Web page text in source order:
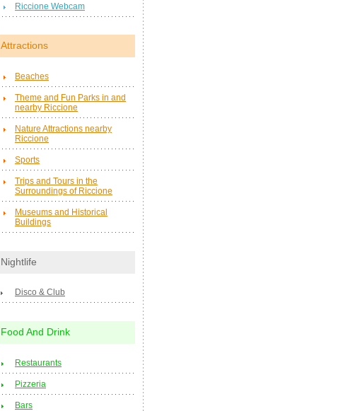
Riccione Webcam
Attractions
Beaches
Theme and Fun Parks in and
nearby Riccione
Nature Attractions nearby
Riccione
Sports
Trips and Tours in the
Surroundings of Riccione
Museums and Historical
Buildings
Nightlife
Disco & Club
Food And Drink
Restaurants
Pizzeria
Bars